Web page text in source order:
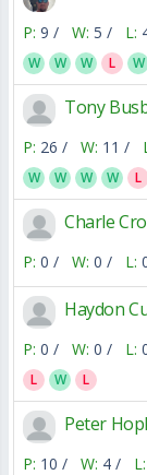
P: 9 / W: 5 / L:
W W W L W
Tony
P: 26 / W: 11 /
W W W W L
Charle
P: 0 / W: 0 / L:
Haydon
P: 0 / W: 0 / L:
L W L
Peter
P: 10 / W: 4 / L: